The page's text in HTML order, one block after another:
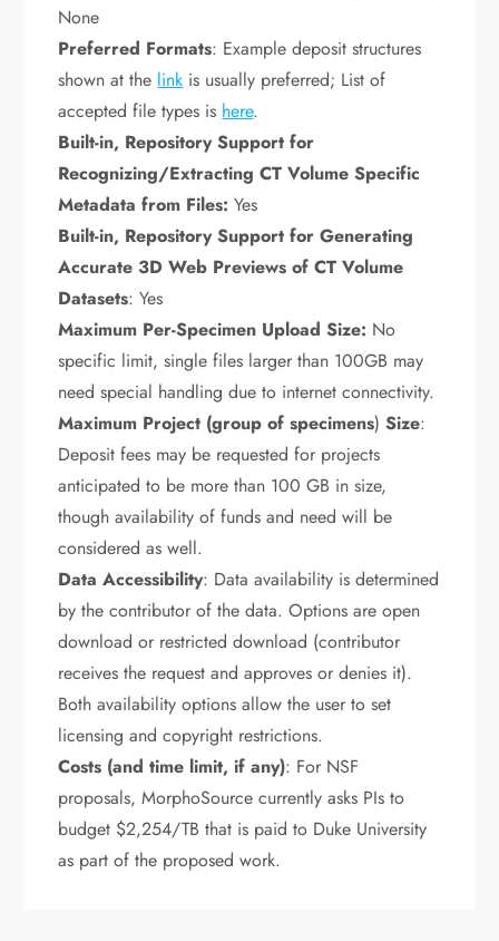
None
Preferred Formats: Example deposit structures
shown at the link is usually preferred; List of
accepted file types is here.
Built-in, Repository Support for
Recognizing/Extracting CT Volume Specific
Metadata from Files: Yes
Built-in, Repository Support for Generating
Accurate 3D Web Previews of CT Volume
Datasets: Yes
Maximum Per-Specimen Upload Size: No
specific limit, single files larger than 100GB may
need special handling due to internet connectivity.
Maximum Project (group of specimens)Size:
Deposit fees may be requested for projects
anticipated to be more than 100 GB in size,
though availability of funds and need will be
considered as well.
Data Accessibility: Data availability is determined
by the contributor of the data. Options are open
download or restricted download (contributor
receives the request and approves or denies it).
Both availability options allow the user to set
licensing and copyright restrictions.
Costs (and time limit, if any): For NSF
proposals, MorphoSource currently asks PIs to
budget $2,254/TB that is paid to Duke University
as part of the proposed work.